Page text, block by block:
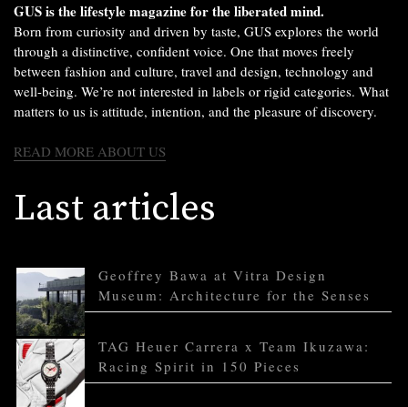
GUS is the lifestyle magazine for the liberated mind.
Born from curiosity and driven by taste, GUS explores the world
through a distinctive, confident voice. One that moves freely
between fashion and culture, travel and design, technology and
well-being. We’re not interested in labels or rigid categories. What
matters to us is attitude, intention, and the pleasure of discovery.
READ MORE ABOUT US
Last articles
Geoffrey Bawa at Vitra Design
Museum: Architecture for the Senses
TAG Heuer Carrera x Team Ikuzawa:
Racing Spirit in 150 Pieces